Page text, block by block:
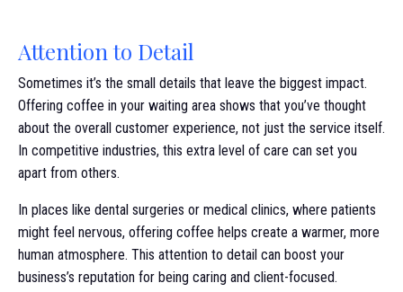
Attention to Detail
Sometimes it’s the small details that leave the biggest impact.
Offering coffee in your waiting area shows that you’ve thought
about the overall customer experience, not just the service itself.
In competitive industries, this extra level of care can set you
apart from others.
In places like dental surgeries or medical clinics, where patients
might feel nervous, offering coffee helps create a warmer, more
human atmosphere. This attention to detail can boost your
business’s reputation for being caring and client-focused.